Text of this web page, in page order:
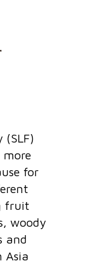
(SLF)
more
for
fruit
woody
and
Asia